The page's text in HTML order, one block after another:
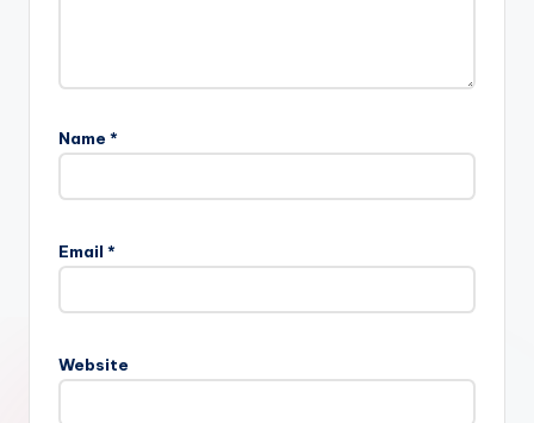
Name *
Email *
Website